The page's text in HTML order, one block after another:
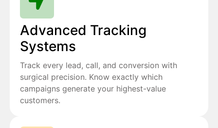
Advanced Tracking
Systems
Track every lead, call, and conversion with
surgical precision. Know exactly which
campaigns generate your highest-value
customers.